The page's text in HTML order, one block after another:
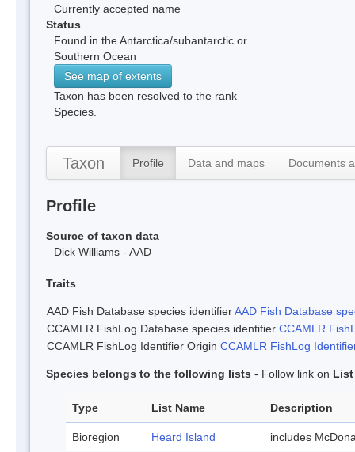
Currently accepted name
Status
Found in the Antarctica/subantarctic or
Southern Ocean
See map of extents
Taxon has been resolved to the rank
Species.
Taxon Profile Data and maps Documents
Profile
Source of taxon data
Dick Williams - AAD
Traits
AAD Fish Database species identifierAAD Fish Database
CCAMLR FishLog Database species identifier CCAMLR
CCAMLR FishLog Identifier Origin CCAMLR FishLog
Species belongs to the following lists - Follow link on List
Type List Name Description
Bioregion Heard Island includes